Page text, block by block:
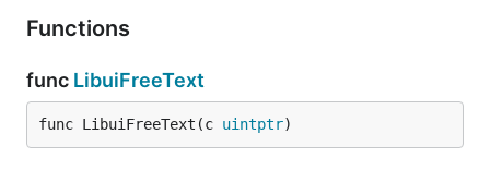
Functions
func LibuiFreeText
func LibuiFreeText(c uintptr)